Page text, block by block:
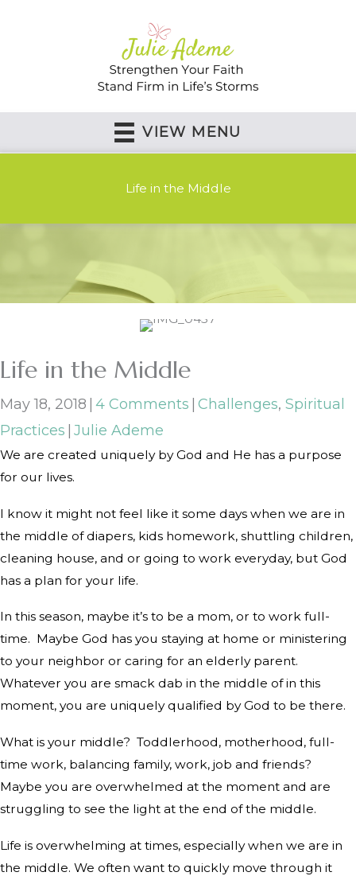
VIEW MENU
Life in the Middle
Life in the Middle
May 18, 2018 4 Comments Challenges, Spiritual
Practices Julie Ademe
We are created uniquely by God and He has a purpose
for our lives.
I know it might not feel like it some days when we are in
the middle of diapers, kids homework, shuttling children,
cleaning house, and or going to work everyday, but God
has a plan for your life.
In this season, maybe it’s to be a mom, or to work full-
time. Maybe God has you staying at home or ministering
to your neighbor or caring for an elderly parent.
Whatever you are smack dab in the middle of in this
moment, you are uniquely qualified by God to be there.
What is your middle? Toddlerhood, motherhood, full-
time work, balancing family, work, job and friends?
Maybe you are overwhelmed at the moment and are
struggling to see the light at the end of the middle.
Life is overwhelming at times, especially when we are in
the middle. We often want to quickly move through it